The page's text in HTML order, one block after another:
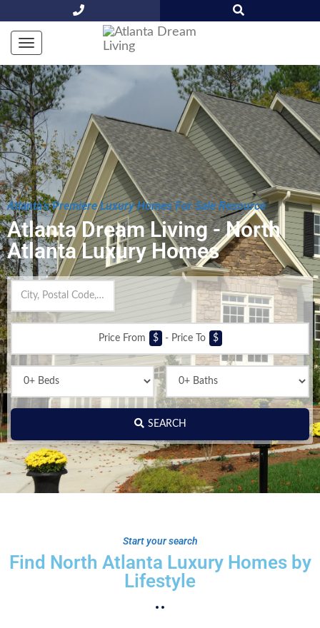
Atlanta’s Premiere Luxury Homes For Sale Resource
Atlanta Dream Living - North
Atlanta Luxury Homes
Price From $ - Price To $
SEARCH
Start your search
Find North Atlanta Luxury Homes by
Lifestyle